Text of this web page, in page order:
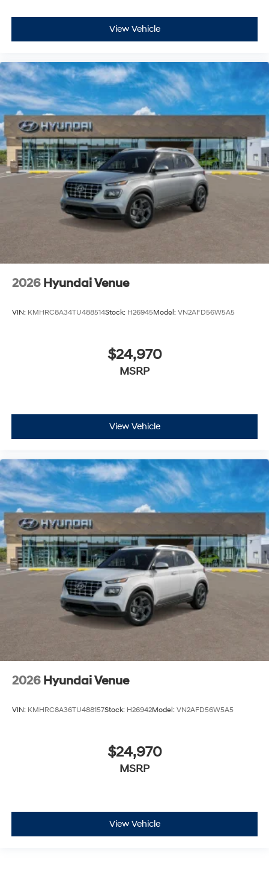
View Vehicle
2026 Hyundai Venue
VIN: KMHRC8A34TU488514Stock: H26945Model: VN2AFD56W5A5
$24,970
MSRP
View Vehicle
2026 Hyundai Venue
VIN: KMHRC8A36TU488157Stock: H26942Model: VN2AFD56W5A5
$24,970
MSRP
View Vehicle